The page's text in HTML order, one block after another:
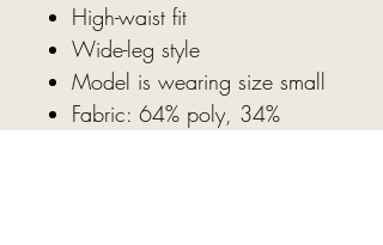
High-waist fit
Wide-leg style
Model is wearing size small
Fabric: 64% poly, 34%